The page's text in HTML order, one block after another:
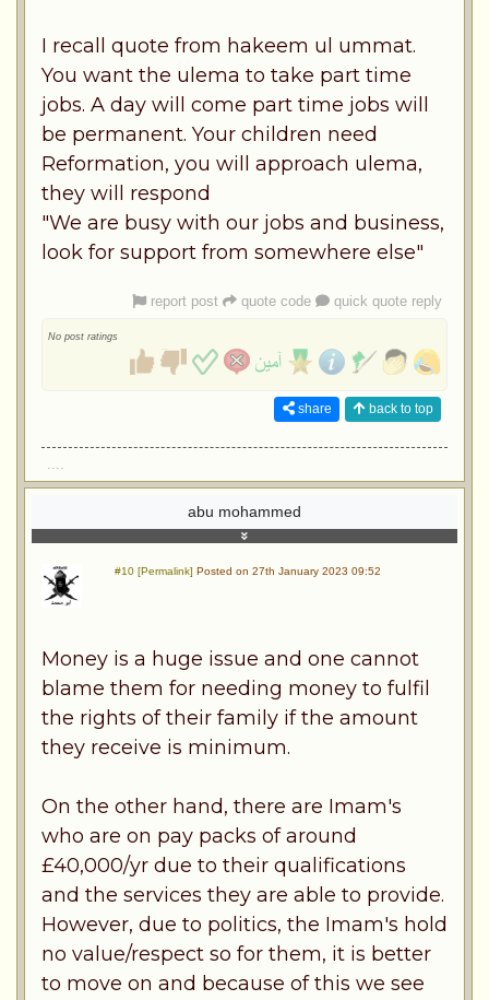
I recall quote from hakeem ul ummat.
You want the ulema to take part time
jobs. A day will come part time jobs will
be permanent. Your children need
Reformation, you will approach ulema,
they will respond
"We are busy with our jobs and business,
look for support from somewhere else"
report post quote code quick quote reply
No post ratings
share back to top
....
abu mohammed
#10 [Permalink] Posted on 27th January 2023 09:52
Money is a huge issue and one cannot
blame them for needing money to fulfil
the rights of their family if the amount
they receive is minimum.
On the other hand, there are Imam's
who are on pay packs of around
£40,000/yr due to their qualifications
and the services they are able to provide.
However, due to politics, the Imam's hold
no value/respect so for them, it is better
to move on and because of this we see